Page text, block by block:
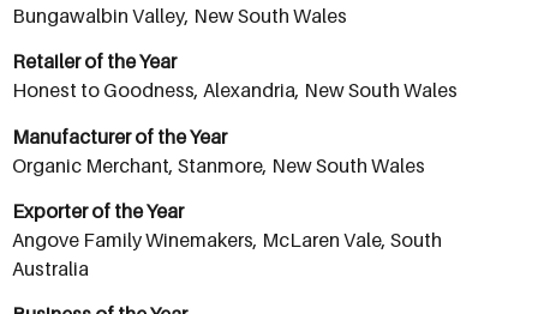
Bungawalbin Valley, New South Wales
Retailer of the Year
Honest to Goodness, Alexandria, New South Wales
Manufacturer of the Year
Organic Merchant, Stanmore, New South Wales
Exporter of the Year
Angove Family Winemakers, McLaren Vale, South
Australia